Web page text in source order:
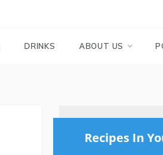
DRINKS ABOUT US
Recipes In